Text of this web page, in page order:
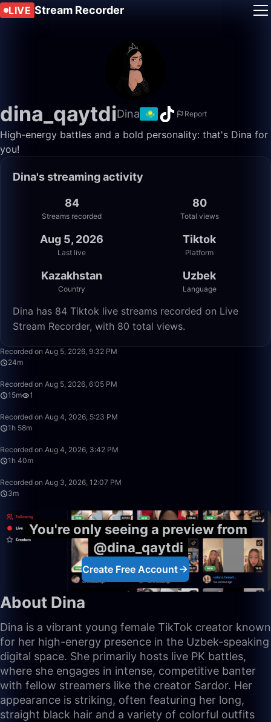
LIVE Stream Recorder
dina_qaytdiDina Report
High-energy battles and a bold personality: that's Dina for
you!
Dina's streaming activity
84
Streams recorded
80
Total views
Aug 5, 2026
Last live
Tiktok
Platform
Kazakhstan
Country
Uzbek
Language
Dina has 84 Tiktok live streams recorded on Live
Stream Recorder, with 80 total views.
Recorded on Aug 5, 2026, 9:32 PM
24m
Recorded on Aug 5, 2026, 6:05 PM
15m
1
Recorded on Aug 4, 2026, 5:23 PM
1h 58m
Recorded on Aug 4, 2026, 3:42 PM
1h 40m
Recorded on Aug 3, 2026, 12:07 PM
3m
You're only seeing a preview from
@dina_qaytdi
Create Free Account
About Dina
Dina is a vibrant young female TikTok creator known
for her high-energy presence in the Uzbek-speaking
digital space. She primarily hosts live PK battles,
where she engages in intense, competitive banter
with fellow streamers like the creator Sardor. Her
appearance is striking, often featuring her long,
straight black hair and a variety of colorful outfits